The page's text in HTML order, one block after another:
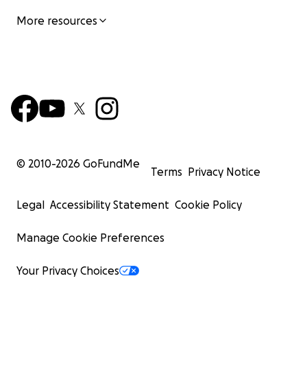
More resources
© 2010-2026 GoFundMe
Terms Privacy Notice
Legal Accessibility Statement Cookie Policy
Manage Cookie Preferences
Your Privacy Choices